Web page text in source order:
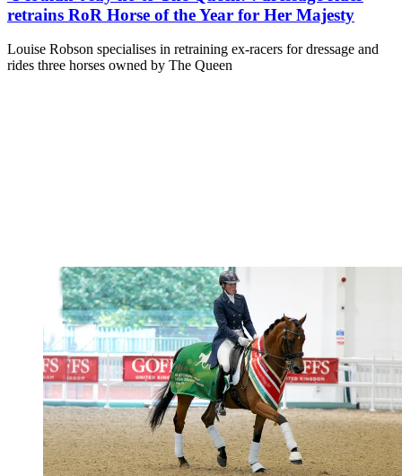
retrains RoR Horse of the Year for Her Majesty
Louise Robson specialises in retraining ex-racers for dressage and
rides three horses owned by The Queen